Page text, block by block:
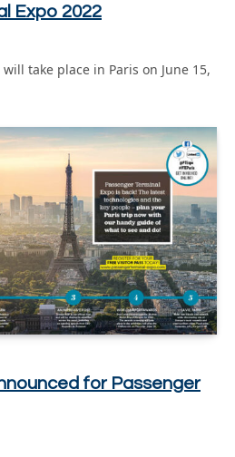
Expo 2022
take place in Paris on June 15,
for Passenger